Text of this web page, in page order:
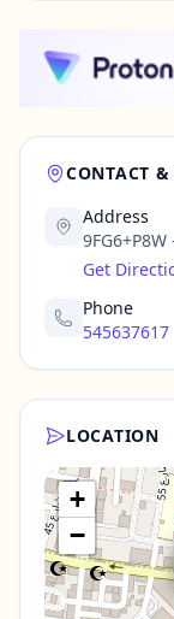
CONTACT
Address
Get
Phone
545637617
LOCATION
+
−